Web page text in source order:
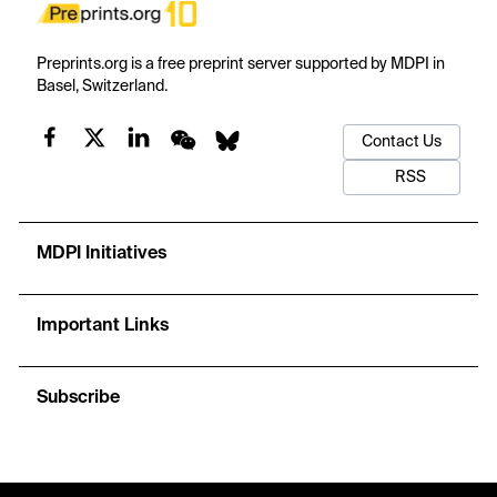
Preprints.org is a free preprint server supported by MDPI in
Basel, Switzerland.
Contact Us
RSS
MDPI Initiatives
Important Links
Subscribe